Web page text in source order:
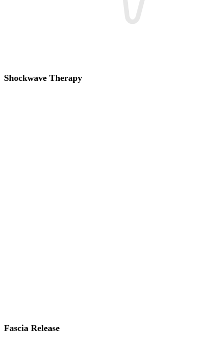
Shockwave Therapy
Fascia Release